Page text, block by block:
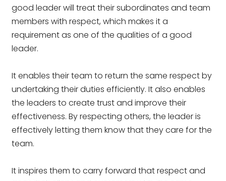
good leader will treat their subordinates and team
members with respect, which makes it a
requirement as one of the qualities of a good
leader.
It enables their team to return the same respect by
undertaking their duties efficiently. It also enables
the leaders to create trust and improve their
effectiveness. By respecting others, the leader is
effectively letting them know that they care for the
team.
It inspires them to carry forward that respect and